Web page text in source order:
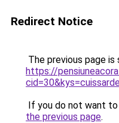
Redirect Notice
The previous page is
https://
If you do not want
the previous page.